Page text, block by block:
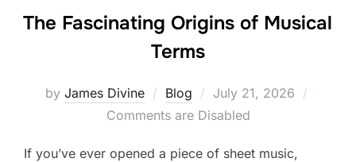
The Fascinating Origins of Musical
Terms
by James Divine Blog
Posted
on
July 21, 2026
Comments are Disabled
If you’ve ever opened a piece of sheet music,